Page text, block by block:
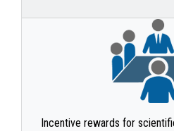
Incentive rewards for